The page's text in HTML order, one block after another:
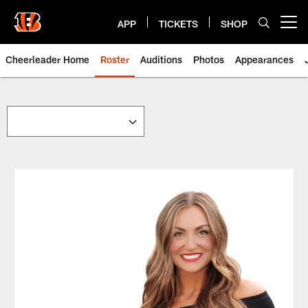
main
content
APP TICKETS SHOP
Cheerleader Home Roster Auditions Photos Appearances
Cheerleaders | Bengals.com